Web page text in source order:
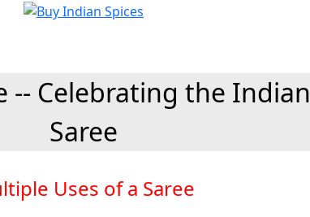
-- Celebrating the Indian
Saree
Uses of a Saree